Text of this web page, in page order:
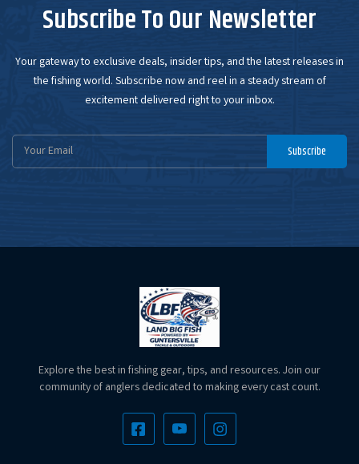
Subscribe To Our Newsletter
Your gateway to exclusive deals, insider tips, and the latest releases in
the fishing world. Subscribe now and reel in a steady stream of
excitement delivered right to your inbox.
Email
Subscribe
Explore the best in fishing gear, tips, and resources. Join our
community of anglers dedicated to making every cast count.